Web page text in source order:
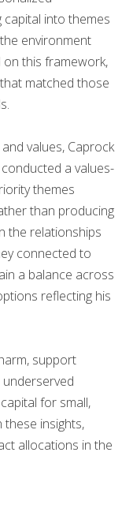
into themes
environment
on this framework,
matched those
values, Caprock
a values-
themes
than producing
the relationships
connected to
a balance across
reflecting his
support
for small,
these insights,
allocations in the